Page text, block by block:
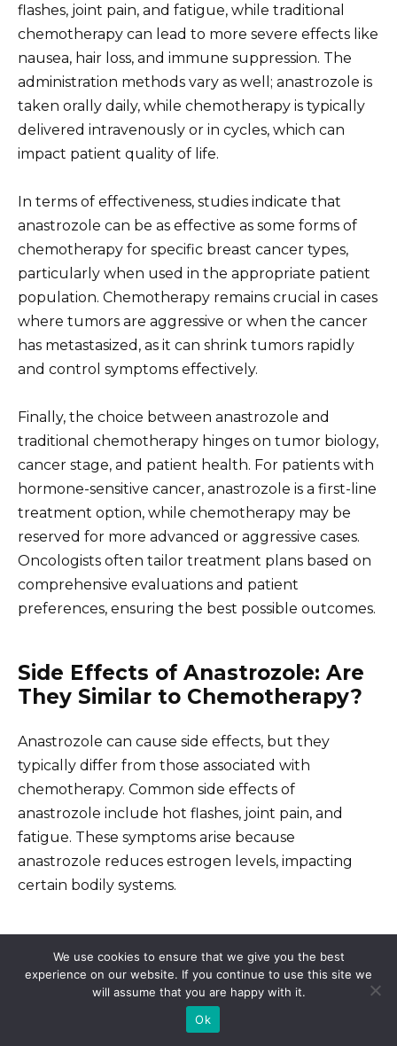
flashes, joint pain, and fatigue, while traditional
chemotherapy can lead to more severe effects like
nausea, hair loss, and immune suppression. The
administration methods vary as well; anastrozole is
taken orally daily, while chemotherapy is typically
delivered intravenously or in cycles, which can
impact patient quality of life.
In terms of effectiveness, studies indicate that
anastrozole can be as effective as some forms of
chemotherapy for specific breast cancer types,
particularly when used in the appropriate patient
population. Chemotherapy remains crucial in cases
where tumors are aggressive or when the cancer
has metastasized, as it can shrink tumors rapidly
and control symptoms effectively.
Finally, the choice between anastrozole and
traditional chemotherapy hinges on tumor biology,
cancer stage, and patient health. For patients with
hormone-sensitive cancer, anastrozole is a first-line
treatment option, while chemotherapy may be
reserved for more advanced or aggressive cases.
Oncologists often tailor treatment plans based on
comprehensive evaluations and patient
preferences, ensuring the best possible outcomes.
Side Effects of Anastrozole: Are
They Similar to Chemotherapy?
Anastrozole can cause side effects, but they
typically differ from those associated with
chemotherapy. Common side effects of
anastrozole include hot flashes, joint pain, and
fatigue. These symptoms arise because
anastrozole reduces estrogen levels, impacting
certain bodily systems.
Hot flashes often occur in many women, providing
a discomfort similar to those experienced during
menopause. Joint pain can vary in intensity,
We use cookies to ensure that we give you the best
experience on our website. If you continue to use this site we
will assume that you are happy with it.
Ok